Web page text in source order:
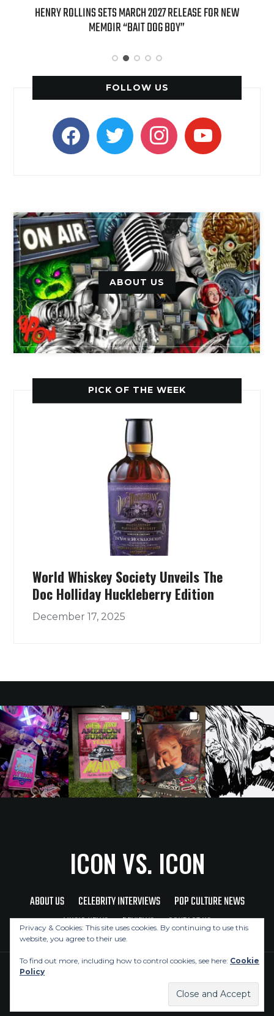
HENRY ROLLINS SETS MARCH 2027 RELEASE FOR NEW
MEMOIR “BAIT DOG BOY”
FOLLOW US
facebooktwitter instagramyoutube
ABOUT US
PICK OF THE WEEK
World Whiskey Society Unveils The
Doc Holliday Huckleberry Edition
December 17, 2025
ICON VS. ICON
ABOUT US CELEBRITY INTERVIEWS
POP CULTURE NEWS
MUSIC NEWS
REVIEWS CONTACT US
Privacy & Cookies: This site uses cookies. By continuing to use this
website, you agree to their use.
To find out more, including how to control cookies, see here: Cookie
Policy